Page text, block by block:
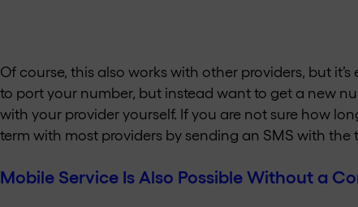
Of course, this also works with other providers, but
to port your number, but instead want to get a new
with your provider yourself. If you are not sure how
term with most providers by sending an SMS with the
Mobile Service Is Also Possible Without a